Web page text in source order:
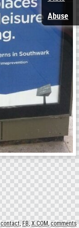
contact, FB,X.COM, comments
Abuse